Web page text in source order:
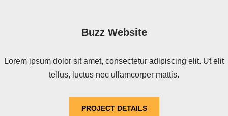
Buzz Website
Lorem ipsum dolor sit amet, consectetur adipiscing elit. Ut elit
tellus, luctus nec ullamcorper mattis.
PROJECT DETAILS